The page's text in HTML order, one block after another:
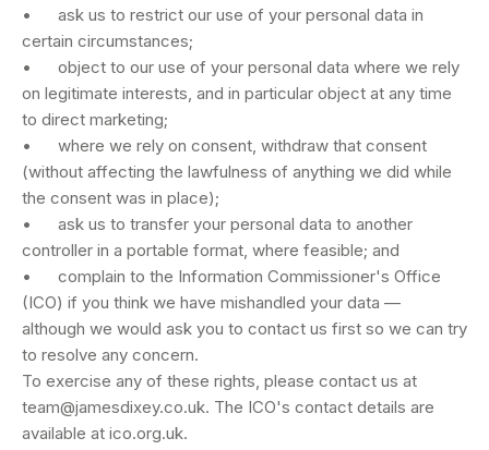
• ask us to restrict our use of your personal data in
certain circumstances;
• object to our use of your personal data where we rely
on legitimate interests, and in particular object at any time
to direct marketing;
• where we rely on consent, withdraw that consent
(without affecting the lawfulness of anything we did while
the consent was in place);
• ask us to transfer your personal data to another
controller in a portable format, where feasible; and
• complain to the Information Commissioner's Office
(ICO) if you think we have mishandled your data —
although we would ask you to contact us first so we can try
to resolve any concern.
To exercise any of these rights, please contact us at
team@jamesdixey.co.uk. The ICO's contact details are
available at ico.org.uk.